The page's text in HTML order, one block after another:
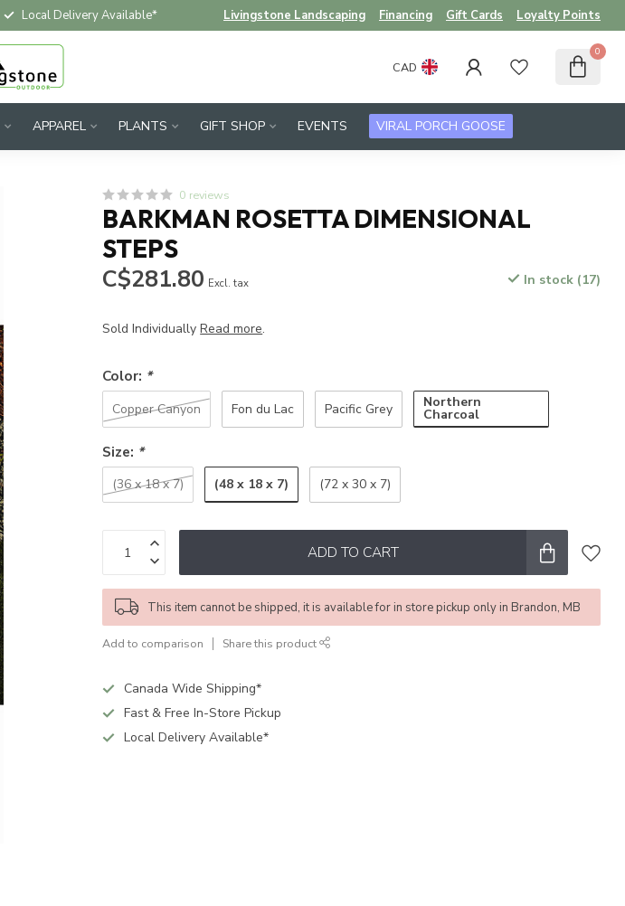
Local Delivery Available* Livingstone Landscaping Financing Gift Cards Loyalty Points
CAD
0
APPAREL PLANTS GIFT SHOP EVENTS VIRAL PORCH GOOSE
0 reviews
BARKMAN ROSETTA DIMENSIONAL
STEPS
C$281.80 Excl. tax In stock (17)
Sold IndividuallyRead more.
Color: *
Copper Canyon Fon du Lac Pacific Grey Northern
Charcoal
Size: *
(36 x 18 x 7) (48 x 18 x 7) (72 x 30 x 7)
ADD TO CART
This item cannot be shipped, it is available for in store pickup only in Brandon, MB
Add to comparison Share this product
Canada Wide Shipping*
Fast & Free In-Store Pickup
Local Delivery Available*